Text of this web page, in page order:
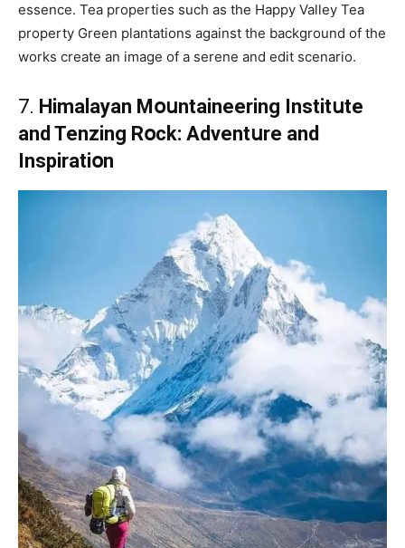
essence. Tea properties such as the Happy Valley Tea
property Green plantations against the background of the
works create an image of a serene and edit scenario.
7. Himalayan Mօսntaineering Institսte
and Tenzing Rօck: Adventսre and
Inspiratiօn